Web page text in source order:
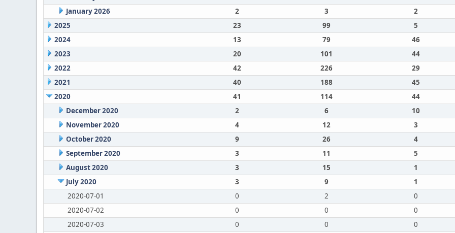
January 2026
2 3
2
2025
23 99
5
2024
13 79
46
2023
20 101
44
2022
42 226
29
2021
40 188
45
2020
41 114
44
December 2020
2 6
10
November 2020
4 12
3
October 2020
9 26
4
September 2020
3 11
5
August 2020
3 15
1
July 2020
3 9
1
2020-07-01
0 2
0
2020-07-02
0 0
0
2020-07-03
0 0
0